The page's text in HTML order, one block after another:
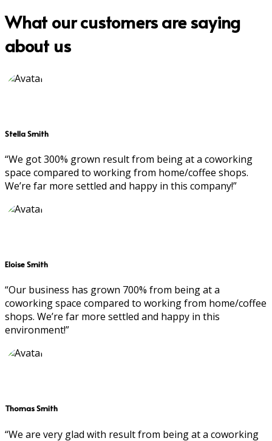
What our customers are saying
about us
Stella Smith
“We got 300% grown result from being at a coworking
space compared to working from home/coffee shops.
We’re far more settled and happy in this company!”
Eloise Smith
“Our business has grown 700% from being at a
coworking space compared to working from home/coffee
shops. We’re far more settled and happy in this
environment!”
Thomas Smith
“We are very glad with result from being at a coworking